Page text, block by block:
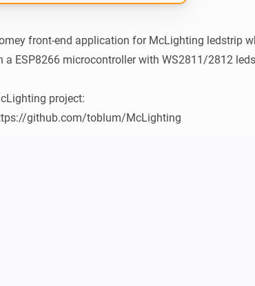
front-end application for McLighting ledstrip
a ESP8266 microcontroller with WS2811/2812
project: